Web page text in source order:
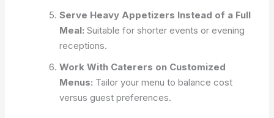
Serve Heavy Appetizers Instead of a Full
Meal: Suitable for shorter events or evening
receptions.
Work With Caterers on Customized
Menus: Tailor your menu to balance cost
versus guest preferences.